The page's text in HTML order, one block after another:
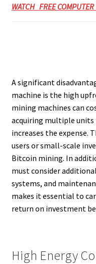
WATCH FREE
A significant
machine is the high
mining machines can
acquiring multiple
increases the expense.
users or small-scale
Bitcoin mining. In
must consider
systems, and
makes it essential to
return on investment
High Energy